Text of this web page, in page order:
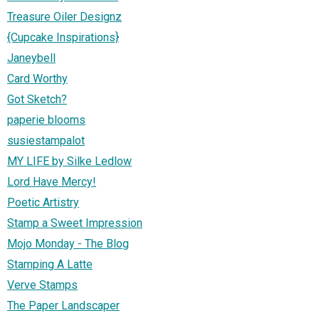
Treasure Oiler Designz
{Cupcake Inspirations}
Janeybell
Card Worthy
Got Sketch?
paperie blooms
susiestampalot
MY LIFE by Silke Ledlow
Lord Have Mercy!
Poetic Artistry
Stamp a Sweet Impression
Mojo Monday - The Blog
Stamping A Latte
Verve Stamps
The Paper Landscaper